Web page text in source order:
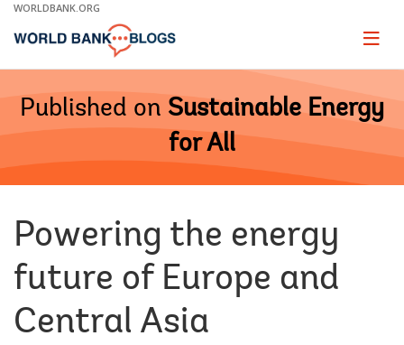
Skip
Main
WORLDBANK.ORG
Page
Published on Sustainable Energy
for All
Powering the energy
future of Europe and
Central Asia